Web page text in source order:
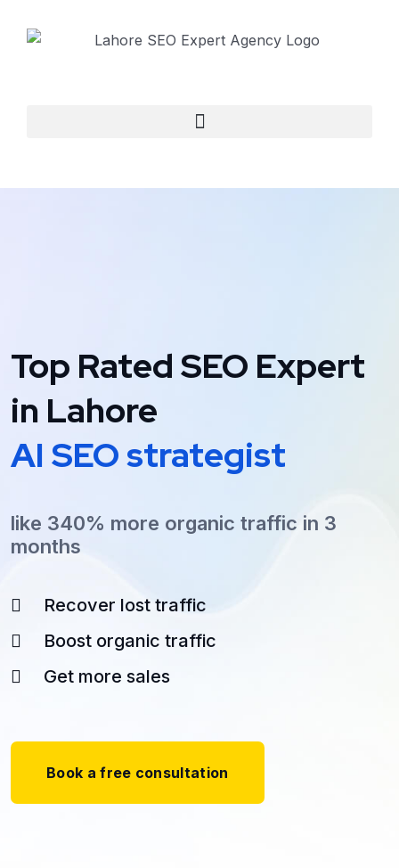
Top Rated SEO Expert
in Lahore
AI SEO strategist
like 340% more organic traffic in 3
months
Recover lost traffic
Boost organic traffic
Get more sales
Book a free consultation